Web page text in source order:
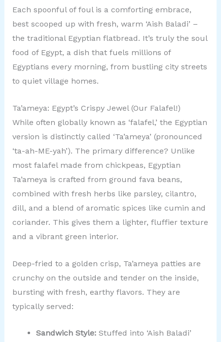
Each spoonful of foul is a comforting embrace,
best scooped up with fresh, warm ‘Aish Baladi’ –
the traditional Egyptian flatbread. It’s truly the soul
food of Egypt, a dish that fuels millions of
Egyptians every morning, from bustling city streets
to quiet village homes.
Ta’ameya: Egypt’s Crispy Jewel (Our Falafel!)
While often globally known as ‘falafel,’ the Egyptian
version is distinctly called ‘Ta’ameya’ (pronounced
‘ta-ah-ME-yah’). The primary difference? Unlike
most falafel made from chickpeas, Egyptian
Ta’ameya is crafted from ground fava beans,
combined with fresh herbs like parsley, cilantro,
dill, and a blend of aromatic spices like cumin and
coriander. This gives them a lighter, fluffier texture
and a vibrant green interior.
Deep-fried to a golden crisp, Ta’ameya patties are
crunchy on the outside and tender on the inside,
bursting with fresh, earthy flavors. They are
typically served:
Sandwich Style:Stuffed into ‘Aish Baladi’